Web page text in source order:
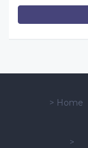
> Home
>